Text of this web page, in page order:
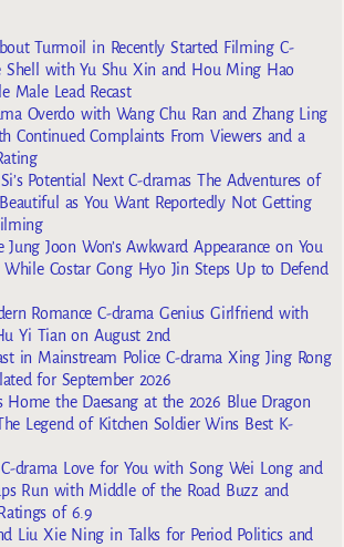
Turmoil in Recently Started Filming C-
Shell with Yu Shu Xin and Hou Ming Hao
Male Lead Recast
Overdo with Wang Chu Ran and Zhang Ling
Continued Complaints From Viewers and a
Potential Next C-dramas The Adventures of
as You Want Reportedly Not Getting
Jung Joon Won’s Awkward Appearance on You
Costar Gong Hyo Jin Steps Up to Defend
Romance C-drama Genius Girlfriend with
Yi Tian on August 2nd
in Mainstream Police C-drama Xing Jing Rong
for September 2026
Home the Daesang at the 2026 Blue Dragon
Legend of Kitchen Soldier Wins Best K-
drama Love for You with Song Wei Long and
Run with Middle of the Road Buzz and
of 6.9
Liu Xie Ning in Talks for Period Politics and